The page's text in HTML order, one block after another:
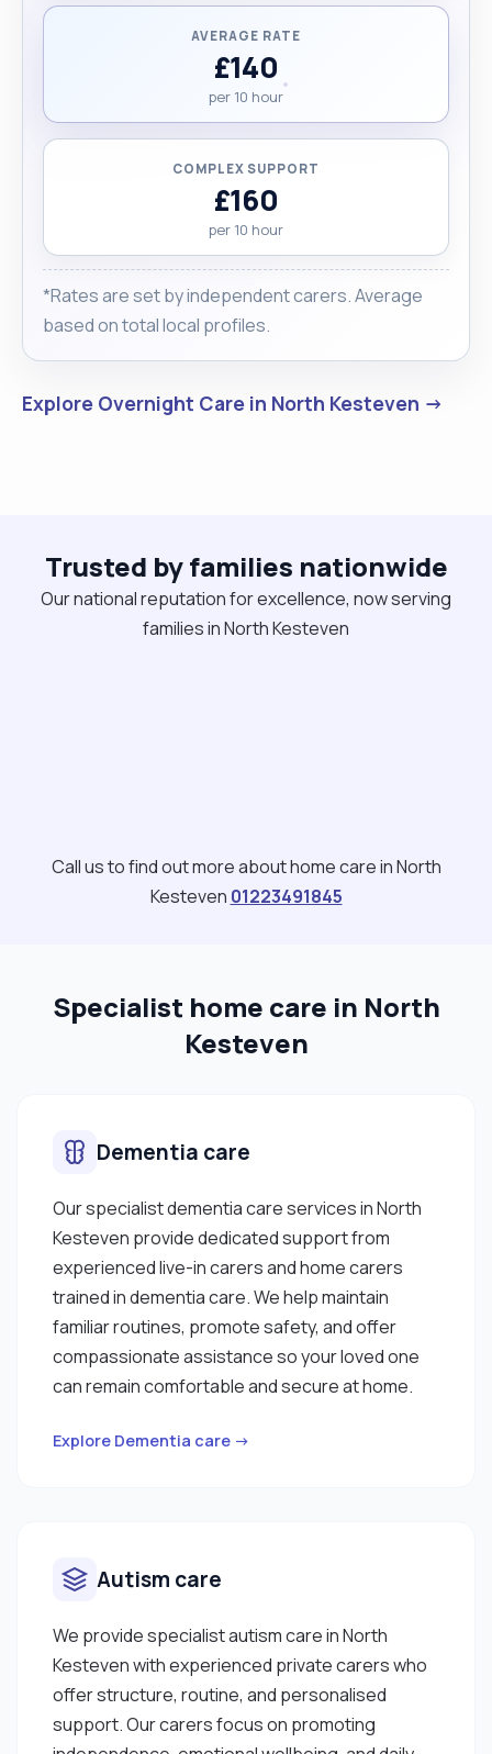
AVERAGE RATE
£140
per 10 hour
COMPLEX SUPPORT
£160
per 10 hour
*Rates are set by independent carers. Average
based on total local profiles.
Explore Overnight Care in North Kesteven →
Trusted by families nationwide
Our national reputation for excellence, now serving
families in North Kesteven
Call us to find out more about home care in North
Kesteven 01223491845
Specialist home care in North
Kesteven
Dementia care
Our specialist dementia care services in North
Kesteven provide dedicated support from
experienced live-in carers and home carers
trained in dementia care. We help maintain
familiar routines, promote safety, and offer
compassionate assistance so your loved one
can remain comfortable and secure at home.
Explore Dementia care →
Autism care
We provide specialist autism care in North
Kesteven with experienced private carers who
offer structure, routine, and personalised
support. Our carers focus on promoting